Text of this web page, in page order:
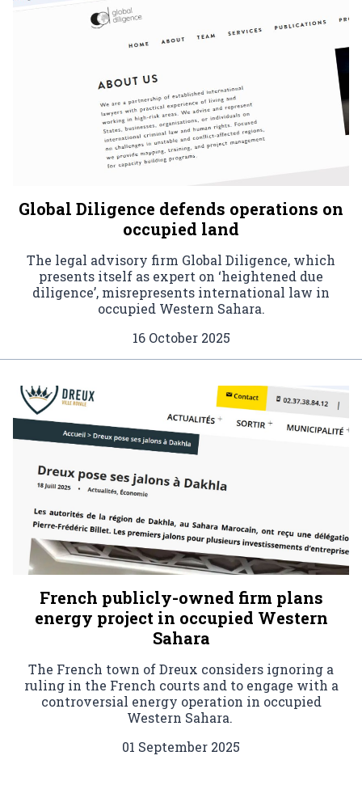
Global Diligence defends operations on
occupied land
The legal advisory firm Global Diligence, which
presents itself as expert on ‘heightened due
diligence’, misrepresents international law in
occupied Western Sahara.
16 October 2025
French publicly-owned firm plans
energy project in occupied Western
Sahara
The French town of Dreux considers ignoring a
ruling in the French courts and to engage with a
controversial energy operation in occupied
Western Sahara.
01 September 2025